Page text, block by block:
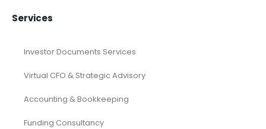
Services
Investor Documents Services
Virtual CFO & Strategic Advisory
Accounting & Bookkeeping
Funding Consultancy